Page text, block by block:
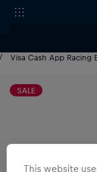
Visa Cash App Racing
SALE
This website